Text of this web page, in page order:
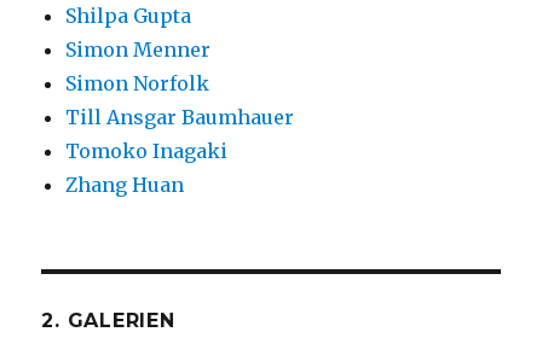
Shilpa Gupta
Simon Menner
Simon Norfolk
Till Ansgar Baumhauer
Tomoko Inagaki
Zhang Huan
2. GALERIEN